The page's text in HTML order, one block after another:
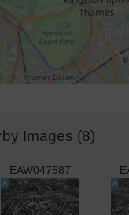
Images (8)
EAW047587